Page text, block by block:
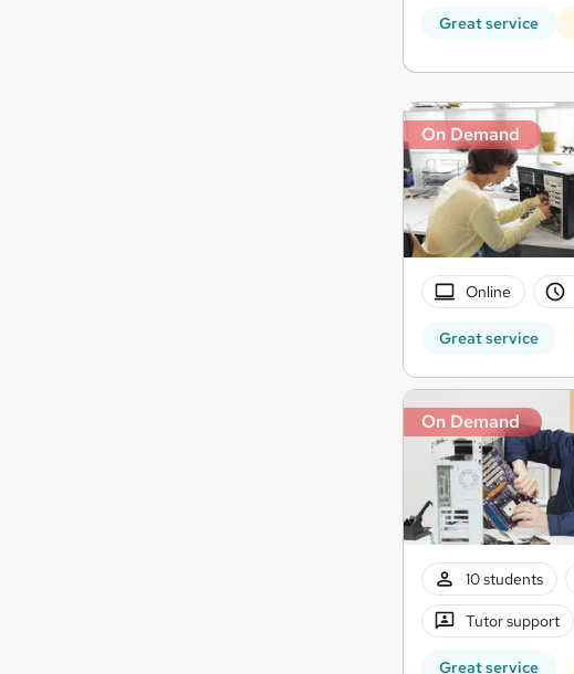
Great service
On Demand
Online
Great service
On Demand
10 students
Tutor support
Great service